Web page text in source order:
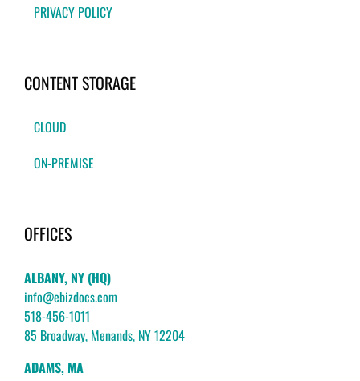
PRIVACY POLICY
CONTENT STORAGE
CLOUD
ON-PREMISE
OFFICES
ALBANY, NY (HQ)
info@ebizdocs.com
518-456-1011
85 Broadway, Menands, NY 12204
ADAMS, MA